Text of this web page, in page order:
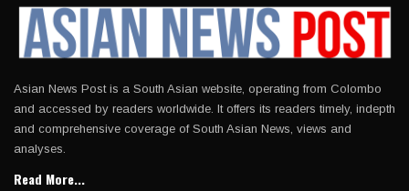
Asian News Post is a South Asian website, operating from Colombo
and accessed by readers worldwide. It offers its readers timely, indepth
and comprehensive coverage of South Asian News, views and
analyses.
Read More...